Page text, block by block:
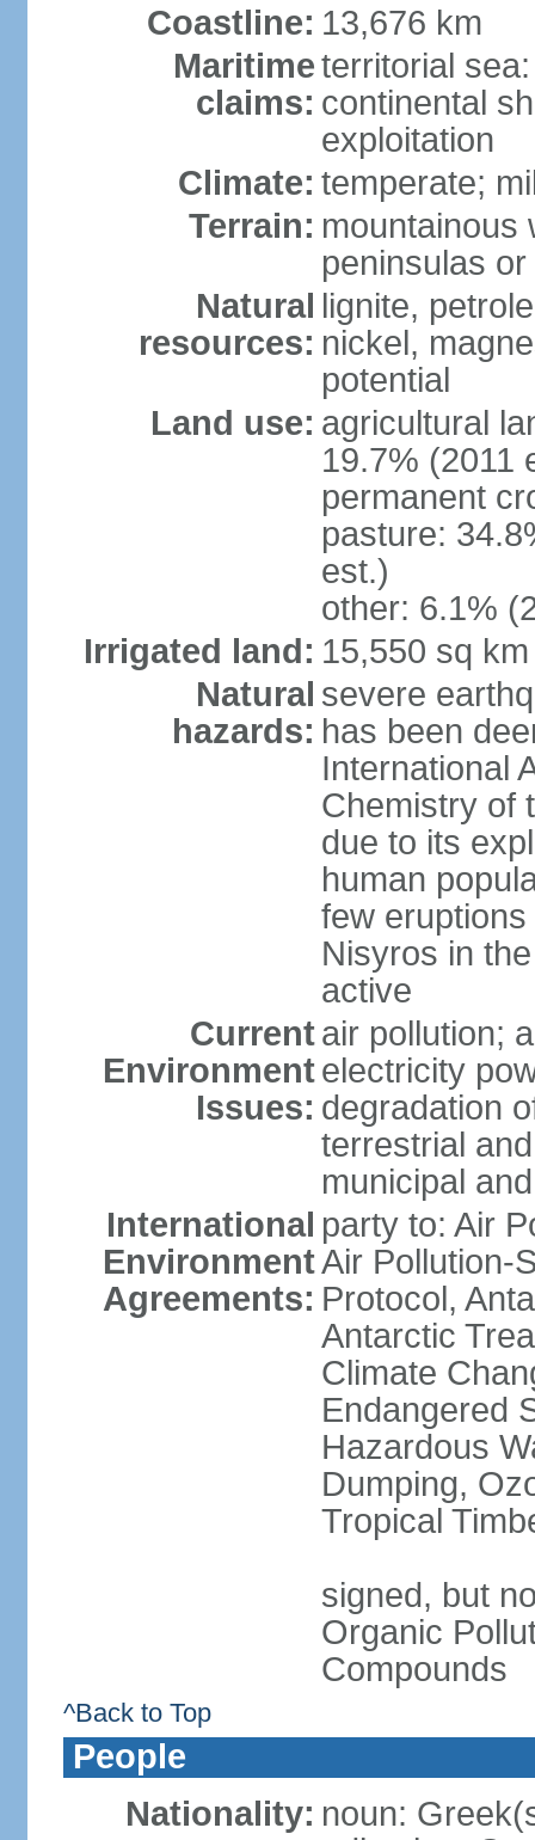
Coastline: 13,676 km
Maritime
claims:
territorial
continental
exploitation
Climate: temperate;
Terrain: mountainous
peninsulas
Natural
resources:
lignite,
nickel,
potential
Land use: agricultural
19.7% (2011
permanent
pasture:
est.)
other: 6.1%
Irrigated land: 15,550 sq
Natural
hazards:
severe
has been
International
Chemistry of
due to its
human
few
Nisyros in
active
Current
Environment
Issues:
air pollution;
electricity
degradation
terrestrial
municipal
International
Environment
Agreements:
party to: Air
Air Pollution-
Protocol,
Antarctic
Climate
Endangered
Hazardous
Dumping,
Tropical
signed, but
Organic
Compounds
^Back to Top
People
Nationality: noun: